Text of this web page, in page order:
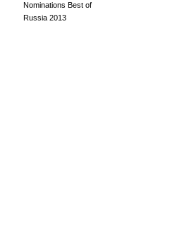
Nominations Best of
Russia 2013